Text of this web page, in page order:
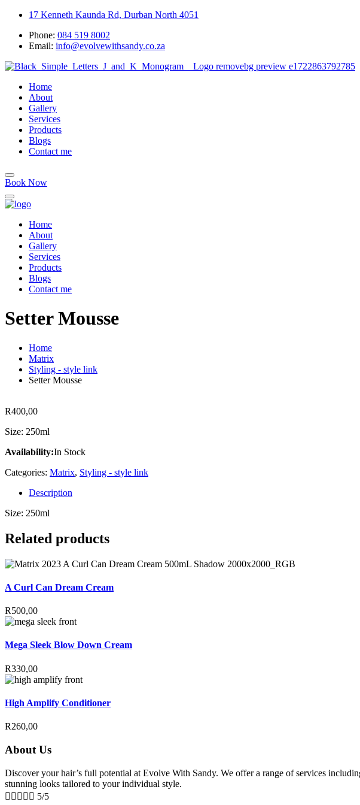
17 Kenneth Kaunda Rd, Durban North 4051
Phone: 084 519 8002
Email: info@evolvewithsandy.co.za
Home
About
Gallery
Services
Products
Blogs
Contact me
Book Now
Home
About
Gallery
Services
Products
Blogs
Contact me
Setter Mousse
Home
Matrix
Styling - style link
Setter Mousse
R400,00
Size: 250ml
Availability:In Stock
Categories: Matrix, Styling - style link
Description
Size: 250ml
Related products
A Curl Can Dream Cream
R500,00
Mega Sleek Blow Down Cream
R330,00
High Amplify Conditioner
R260,00
About Us
Discover your hair’s full potential at Evolve With Sandy. We offer a range of services
stunning looks tailored to your individual style.
     5/5